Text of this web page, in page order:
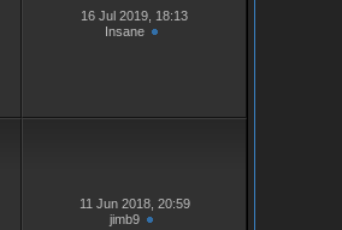
16 Jul 2019, 18:13
Insane
11 Jun 2018, 20:59
jimb9